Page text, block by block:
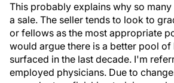
This probably explains why so
a sale. The seller tends to look to
or fellows as the most appropriate
would argue there is a better pool of
surfaced in the last decade. I'm
employed physicians. Due to